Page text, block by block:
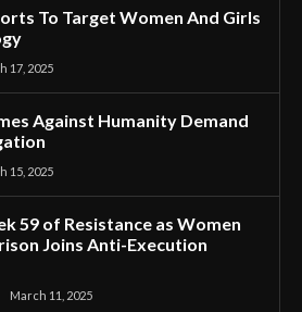
To Target Women And Girls
17, 2025
Against Humanity Demand
15, 2025
59 of Resistance as Women
Joins Anti-Execution
March 11, 2025